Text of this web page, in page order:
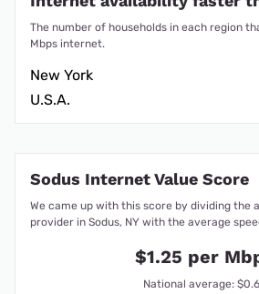
The number of households in each region
Mbps internet.
New York
U.S.A.
Sodus Internet Value Score
We came up with this score by dividing the
provider in Sodus, NY with the average
$1.25 per
National average: